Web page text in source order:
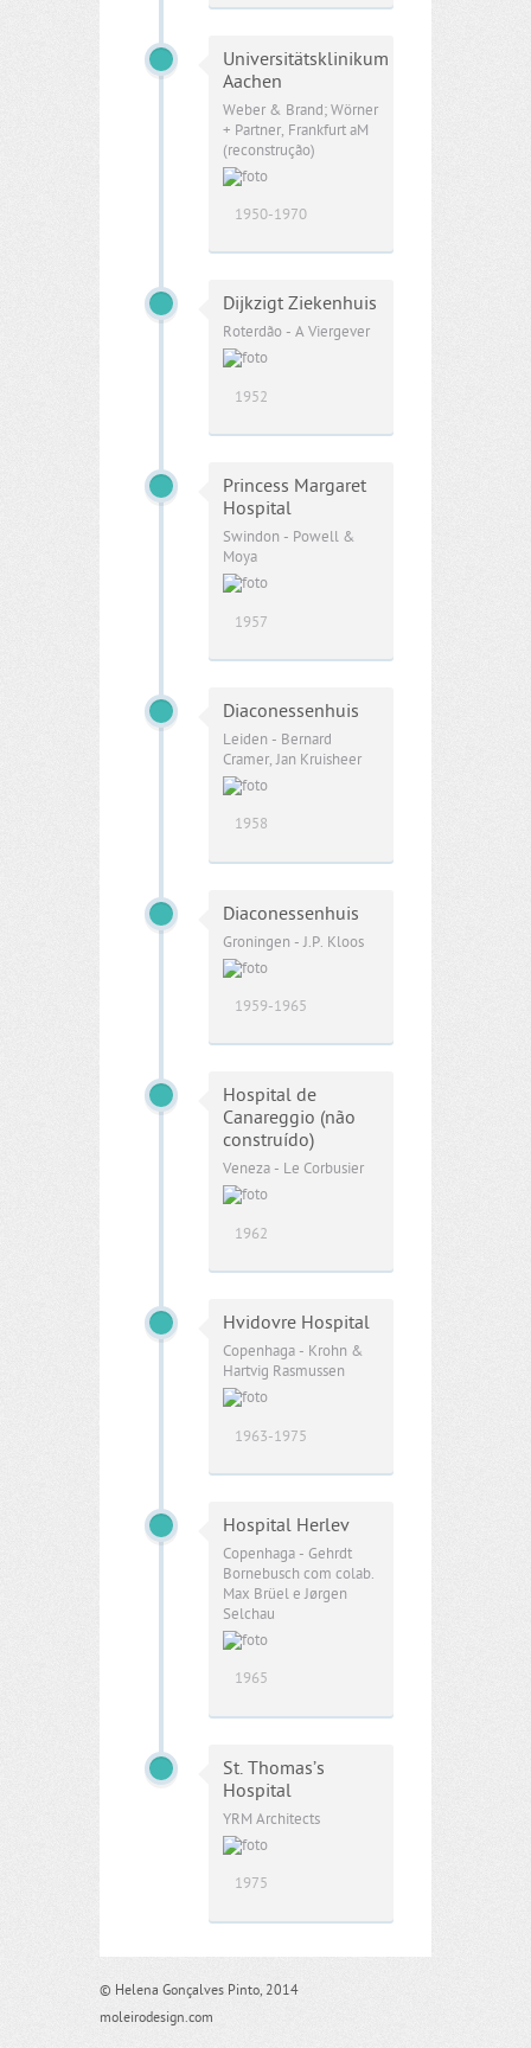
Universitätsklinikum
Aachen
Weber & Brand; Wörner
+ Partner, Frankfurt aM
(reconstrução)
1950-1970
Dijkzigt Ziekenhuis
Roterdão - A Viergever
1952
Princess Margaret
Hospital
Swindon - Powell &
Moya
1957
Diaconessenhuis
Leiden - Bernard
Cramer, Jan Kruisheer
1958
Diaconessenhuis
Groningen - J.P. Kloos
1959-1965
Hospital de
Canareggio (não
construído)
Veneza - Le Corbusier
1962
Hvidovre Hospital
Copenhaga - Krohn &
Hartvig Rasmussen
1963-1975
Hospital Herlev
Copenhaga - Gehrdt
Bornebusch com colab.
Max Brüel e Jørgen
Selchau
1965
St. Thomas’s
Hospital
YRM Architects
1975
© Helena Gonçalves Pinto, 2014
moleirodesign.com